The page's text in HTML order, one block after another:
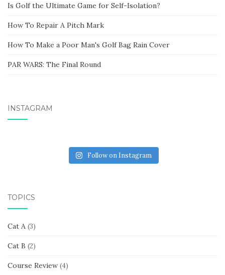
Is Golf the Ultimate Game for Self-Isolation?
How To Repair A Pitch Mark
How To Make a Poor Man's Golf Bag Rain Cover
PAR WARS: The Final Round
INSTAGRAM
Follow on Instagram
TOPICS
Cat A (3)
Cat B (2)
Course Review (4)